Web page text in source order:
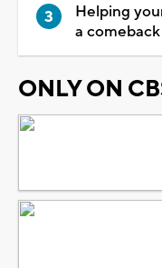
Helping
a comeback
ONLY ON